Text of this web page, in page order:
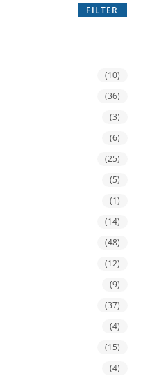
FILTER
(10)
(36)
(3)
(6)
(25)
(5)
(1)
(14)
(48)
(12)
(9)
(37)
(4)
(15)
(4)